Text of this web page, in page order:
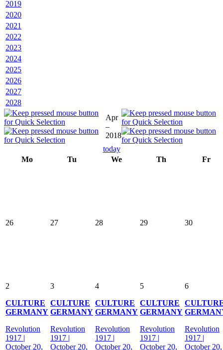
2019
2020
2021
2022
2023
2024
2025
2026
2027
2028
Apr
–
2018
today
Mo
Tu We Th Fr
26 27 28 29 30
2
CULTURE
GERMANY
Revolution
1917 |
October 20,
3
CULTURE
GERMANY
Revolution
1917 |
October 20,
4
CULTURE
GERMANY
Revolution
1917 |
October 20,
5
CULTURE
GERMANY
Revolution
1917 |
October 20,
6
Revolution
1917 |
October 20,